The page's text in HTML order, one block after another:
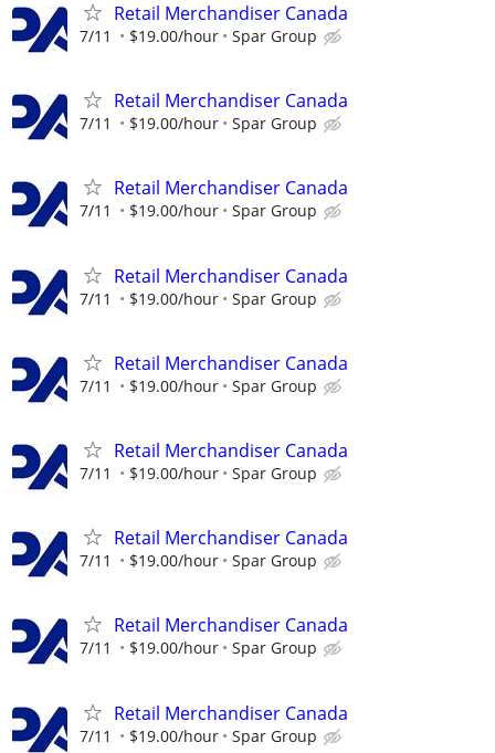
Retail Merchandiser Canada
7/11 $19.00/hour Spar Group
Retail Merchandiser Canada
7/11 $19.00/hour Spar Group
Retail Merchandiser Canada
7/11 $19.00/hour Spar Group
Retail Merchandiser Canada
7/11 $19.00/hour Spar Group
Retail Merchandiser Canada
7/11 $19.00/hour Spar Group
Retail Merchandiser Canada
7/11 $19.00/hour Spar Group
Retail Merchandiser Canada
7/11 $19.00/hour Spar Group
Retail Merchandiser Canada
7/11 $19.00/hour Spar Group
Retail Merchandiser Canada
7/11 $19.00/hour Spar Group